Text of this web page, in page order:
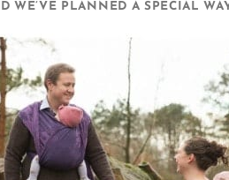
WE’VE PLANNED A SPECIAL